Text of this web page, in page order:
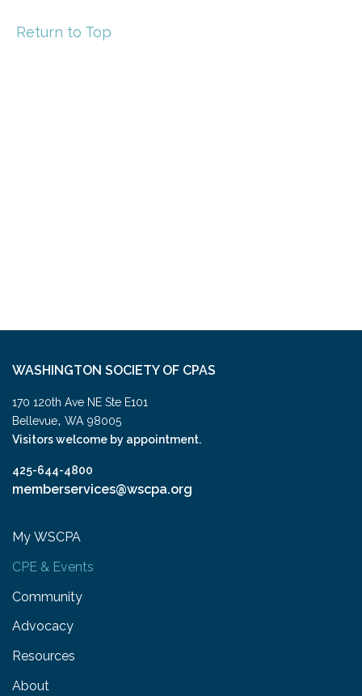
Return to Top
WASHINGTON SOCIETY OF CPAS
170 120th Ave NE Ste E101
Bellevue, WA 98005
Visitors welcome by appointment.
425-644-4800
memberservices@wscpa.org
My WSCPA
CPE & Events
Community
Advocacy
Resources
About